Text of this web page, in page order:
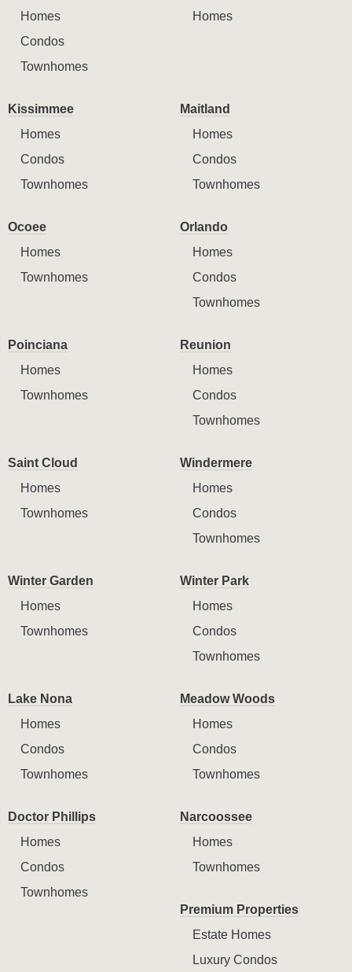
Homes
Condos
Townhomes
Homes
Kissimmee
Homes
Condos
Townhomes
Maitland
Homes
Condos
Townhomes
Ocoee
Homes
Townhomes
Orlando
Homes
Condos
Townhomes
Poinciana
Homes
Townhomes
Reunion
Homes
Condos
Townhomes
Saint Cloud
Homes
Townhomes
Windermere
Homes
Condos
Townhomes
Winter Garden
Homes
Townhomes
Winter Park
Homes
Condos
Townhomes
Lake Nona
Homes
Condos
Townhomes
Meadow Woods
Homes
Condos
Townhomes
Doctor Phillips
Homes
Condos
Townhomes
Narcoossee
Homes
Townhomes
Premium Properties
Estate Homes
Luxury Condos